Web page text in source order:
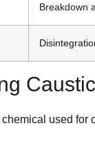
Breakdown
used for